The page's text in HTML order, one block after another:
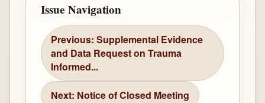
Issue Navigation
Previous: Supplemental Evidence
and Data Request on Trauma
Informed...
Next: Notice of Closed Meeting